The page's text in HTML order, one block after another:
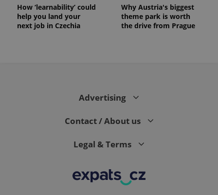
How ‘learnability’ could
help you land your
next job in Czechia
Why Austria's biggest
theme park is worth
the drive from Prague
Advertising
Contact / About us
Legal & Terms